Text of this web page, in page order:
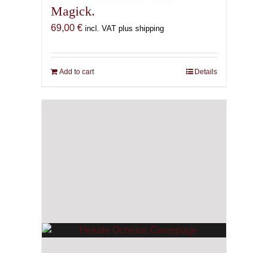
Magick.
69,00 € incl. VAT plus shipping
Add to cart Details